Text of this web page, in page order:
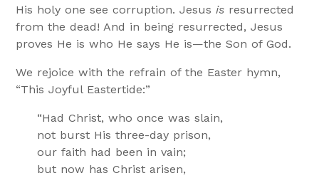
His holy one see corruption. Jesusis resurrected
from the dead! And in being resurrected, Jesus
proves He is who He says He is—the Son of God.
We rejoice with the refrain of the Easter hymn,
“This Joyful Eastertide:”
“Had Christ, who once was slain,
not burst His three-day prison,
our faith had been in vain;
but now has Christ arisen,